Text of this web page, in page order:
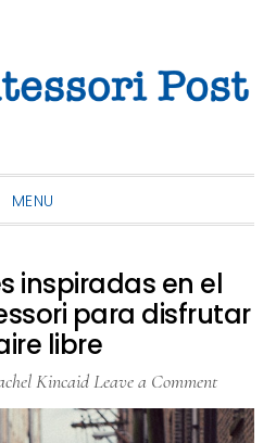
MENU
inspiradas en el
para disfrutar
libre
Kincaid Leave a Comment